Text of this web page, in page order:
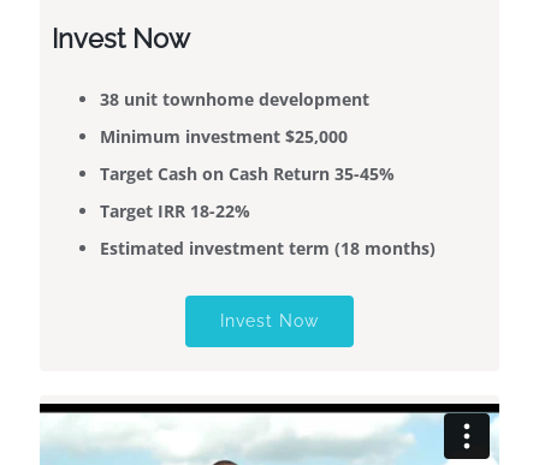
Invest Now
38 unit townhome development
​​Minimum investment $25,000
Target Cash on Cash Return 35-45%
Target IRR 18-22%
Estimated investment term (18 months)
Invest Now